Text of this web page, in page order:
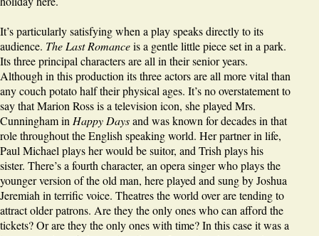
It’s particularly satisfying when a play speaks directly to its
audience. The Last Romanceis a gentle little piece set in a park.
Its three principal characters are all in their senior years.
Although in this production its three actors are all more vital than
any couch potato half their physical ages. It’s no overstatement to
say that Marion Ross is a television icon, she played Mrs.
Cunningham in Happy Daysand was known for decades in that
role throughout the English speaking world. Her partner in life,
Paul Michael plays her would be suitor, and Trish plays his
sister. There’s a fourth character, an opera singer who plays the
younger version of the old man, here played and sung by Joshua
Jeremiah in terrific voice. Theatres the world over are tending to
attract older patrons. Are they the only ones who can afford the
tickets? Or are they the only ones with time? In this case it was a